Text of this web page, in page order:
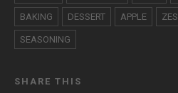
BAKING DESSERT APPLE
SEASONING
SHARE THIS